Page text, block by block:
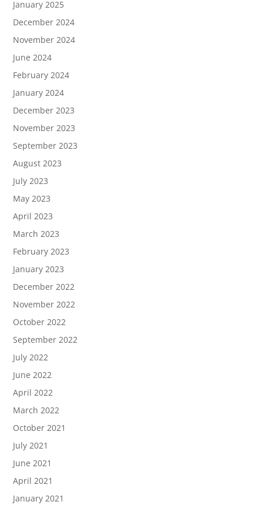
January 2025
December 2024
November 2024
June 2024
February 2024
January 2024
December 2023
November 2023
September 2023
August 2023
July 2023
May 2023
April 2023
March 2023
February 2023
January 2023
December 2022
November 2022
October 2022
September 2022
July 2022
June 2022
April 2022
March 2022
October 2021
July 2021
June 2021
April 2021
January 2021